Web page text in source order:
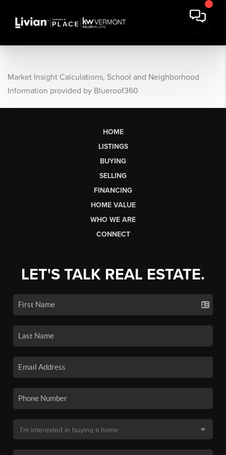
Market Insight Calculations, School and Neighborhood
Information provided by Blueroof360
HOME
LISTINGS
BUYING
SELLING
FINANCING
HOME VALUE
WHO WE ARE
CONNECT
LET'S TALK REAL ESTATE.